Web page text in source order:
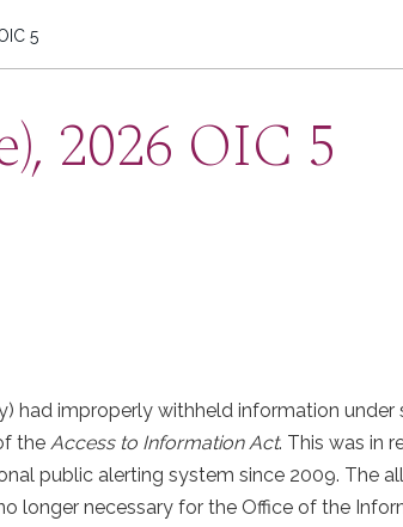
5
2026 OIC 5
improperly withheld information under
the Access to Information Act. This was in
public alerting system since 2009. The
longer necessary for the Office of the